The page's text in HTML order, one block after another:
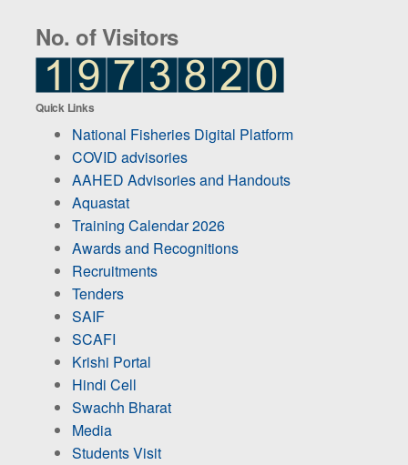
No. of Visitors
Quick Links
National Fisheries Digital Platform
COVID advisories
AAHED Advisories and Handouts
Aquastat
Training Calendar 2026
Awards and Recognitions
Recruitments
Tenders
SAIF
SCAFI
Krishi Portal
Hindi Cell
Swachh Bharat
Media
Students Visit